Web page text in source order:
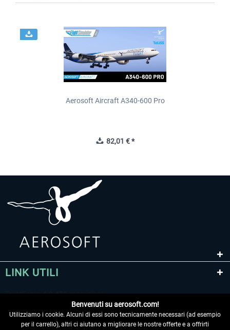
Aerosoft Aircraft A340-600 Pro
82,01 € *
LINK UTILI
Benvenuti su aerosoft.com!
Utilizziamo i cookie. Alcuni di essi sono tecnicamente necessari (ad esempio
per il carrello), altri ci aiutano a migliorare le nostre offerte e a offrirti